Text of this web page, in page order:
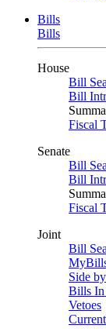
Bills
Bills
House
Bill
Bill
Fiscal
Senate
Bill
Bill
Fiscal
Joint
Bill
Side
Bills In
Vetoes